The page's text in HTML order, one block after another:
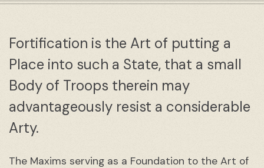
Fortification is the Art of putting a
Place into such a State, that a small
Body of Troops therein may
advantageously resist a considerable
Arty.
The Maxims serving as a Foundation to the Art of